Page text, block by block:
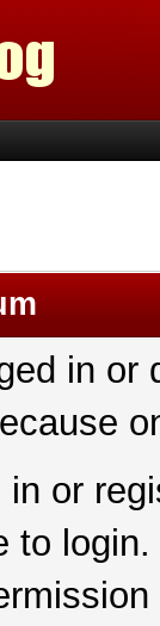
in
in or
to login.